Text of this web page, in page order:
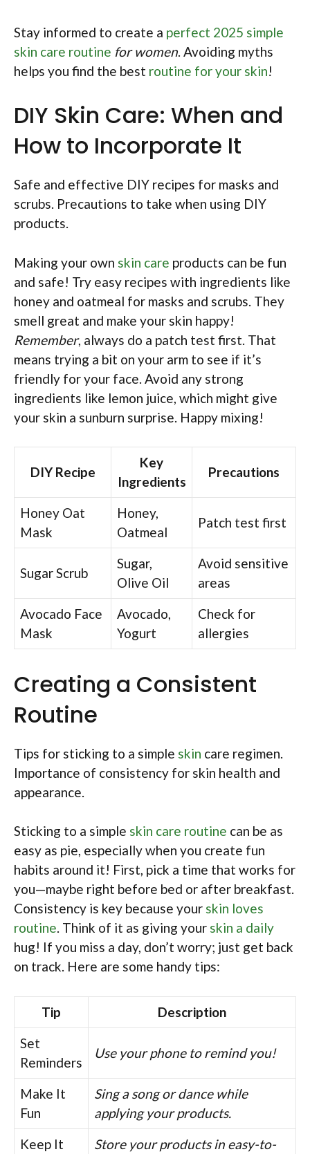
Stay informed to create a perfect 2025 simple
skin care routine for women. Avoiding myths
helps you find the best routine for your skin!
DIY Skin Care: When and
How to Incorporate It
Safe and effective DIY recipes for masks and
scrubs. Precautions to take when using DIY
products.
Making your own skin care products can be fun
and safe! Try easy recipes with ingredients like
honey and oatmeal for masks and scrubs. They
smell great and make your skin happy!
Remember, always do a patch test first. That
means trying a bit on your arm to see if it’s
friendly for your face. Avoid any strong
ingredients like lemon juice, which might give
your skin a sunburn surprise. Happy mixing!
DIY Recipe
Key
Ingredients
Precautions
Honey Oat
Mask
Honey,
Oatmeal
Patch test first
Sugar Scrub
Sugar,
Olive Oil
Avoid sensitive
areas
Avocado Face
Mask
Avocado,
Yogurt
Check for
allergies
Creating a Consistent
Routine
Tips for sticking to a simple skin care regimen.
Importance of consistency for skin health and
appearance.
Sticking to a simple skin care routine can be as
easy as pie, especially when you create fun
habits around it! First, pick a time that works for
you—maybe right before bed or after breakfast.
Consistency is key because your skin loves
routine. Think of it as giving your skin a daily
hug! If you miss a day, don’t worry; just get back
on track. Here are some handy tips:
Tip
Description
Set
Reminders
Use your phone to remind you!
Make It
Fun
Sing a song or dance while
applying your products.
Keep It
Store your products in easy-to-